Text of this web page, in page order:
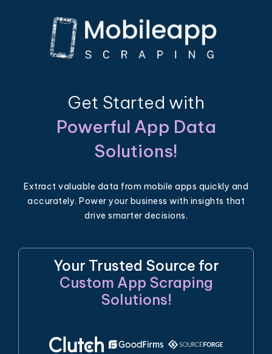
Get Started with
Powerful App Data
Solutions!
Extract valuable data from mobile apps quickly and
accurately. Power your business with insights that
drive smarter decisions.
Your Trusted Source for
Custom App Scraping
Solutions!